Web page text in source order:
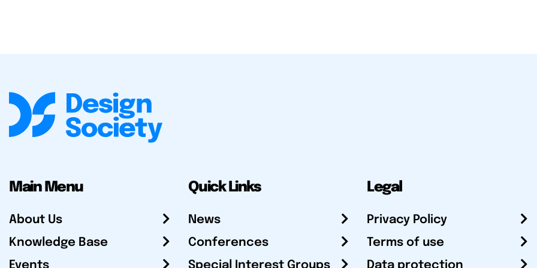
Main Menu
About Us
Knowledge Base
Events
Quick Links
News
Conferences
Special Interest Groups
Legal
Privacy Policy
Terms of use
Data protection